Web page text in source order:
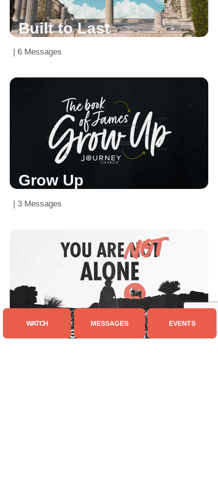
Built to Last
| 6 Messages
Grow Up
| 3 Messages
You Are Not Alone
WATCH MESSAGES EVENTS